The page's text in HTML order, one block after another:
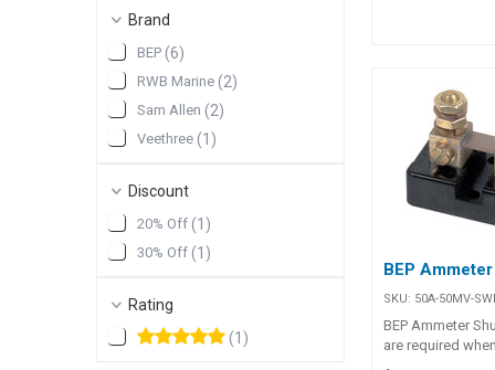
Brand
BEP (6)
RWB Marine (2)
Sam Allen (2)
Veethree (1 )
Discount
20% Off (1 )
30% Off (1 )
Rating
(1 )
BEP
SKU: 50A-50MV-
BEP Ammeter
are required
analogue and